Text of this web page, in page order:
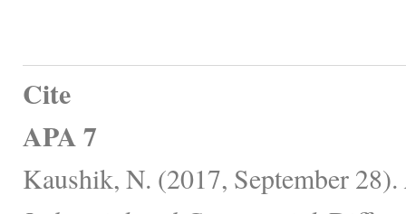
Cite
APA 7
Kaushik, N. (2017, September 28).